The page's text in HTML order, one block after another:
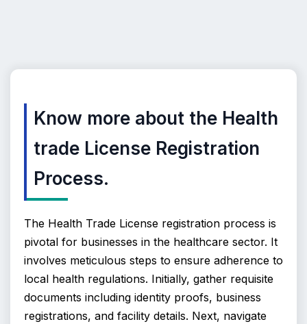
Know more about the Health
trade License Registration
Process.
The Health Trade License registration process is
pivotal for businesses in the healthcare sector. It
involves meticulous steps to ensure adherence to
local health regulations. Initially, gather requisite
documents including identity proofs, business
registrations, and facility details. Next, navigate